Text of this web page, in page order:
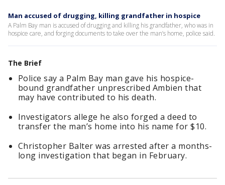
Man accused of drugging, killing grandfather in hospice
A Palm Bay man is accused of drugging and killing his grandfather, who was in
hospice care, and forging documents to take over the man’s home, police said.
The Brief
Police say a Palm Bay man gave his hospice-
bound grandfather unprescribed Ambien that
may have contributed to his death.
Investigators allege he also forged a deed to
transfer the man’s home into his name for $10.
Christopher Balter was arrested after a months-
long investigation that began in February.